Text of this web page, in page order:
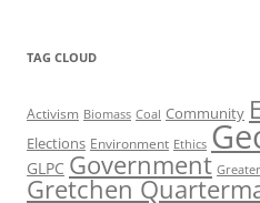
TAG CLOUD
Activism Biomass Coal Community
Elections Environment Ethics
GLPC Government
Gretchen